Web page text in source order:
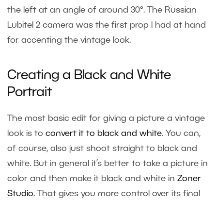
the left at an angle of around 30°. The Russian
Lubitel 2 camera was the first prop I had at hand
for accenting the vintage look.
Creating a Black and White
Portrait
The most basic edit for giving a picture a vintage
look is to convert it to black and white. You can,
of course, also just shoot straight to black and
white. But in general it’s better to take a picture in
color and then make it black and white in Zoner
Studio. That gives you more control over its final